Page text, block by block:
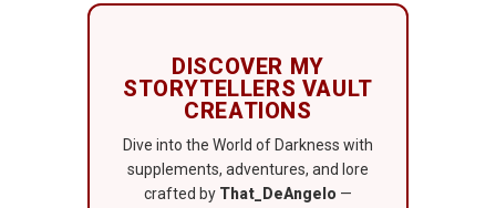
DISCOVER MY
STORYTELLERS VAULT
CREATIONS
Dive into the World of Darkness with
supplements, adventures, and lore
crafted by That_DeAngelo —